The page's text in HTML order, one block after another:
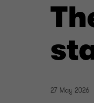
27 May 2026